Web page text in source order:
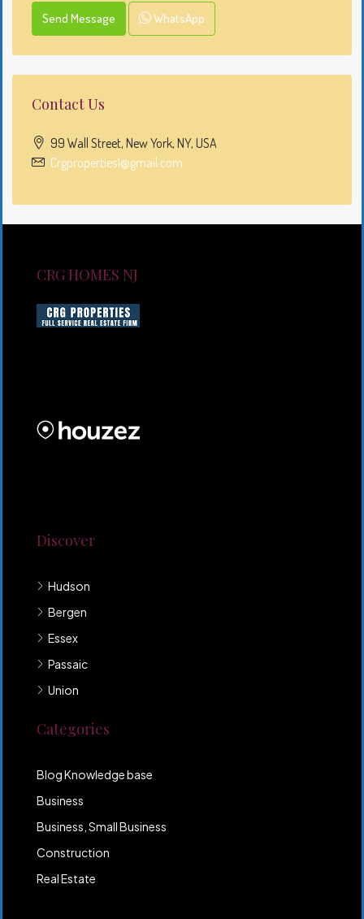
Send Message WhatsApp
Contact Us
99 Wall Street, New York, NY, USA
Crgproperties1@gmail.com
CRG HOMES NJ
Discover
Hudson
Bergen
Essex
Passaic
Union
Categories
Blog Knowledge base
Business
Business, Small Business
Construction
Real Estate